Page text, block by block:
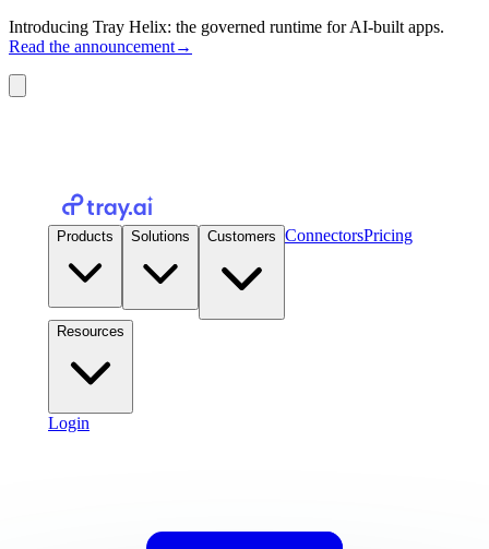
Introducing Tray Helix: the governed runtime for AI-built apps.
Read the announcement→
Products Solutions Customers ConnectorsPricing
Resources
Login